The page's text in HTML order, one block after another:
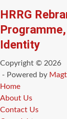
HRRG
Identity
Copyright © 2026
- Powered by
Home
About Us
Contact Us